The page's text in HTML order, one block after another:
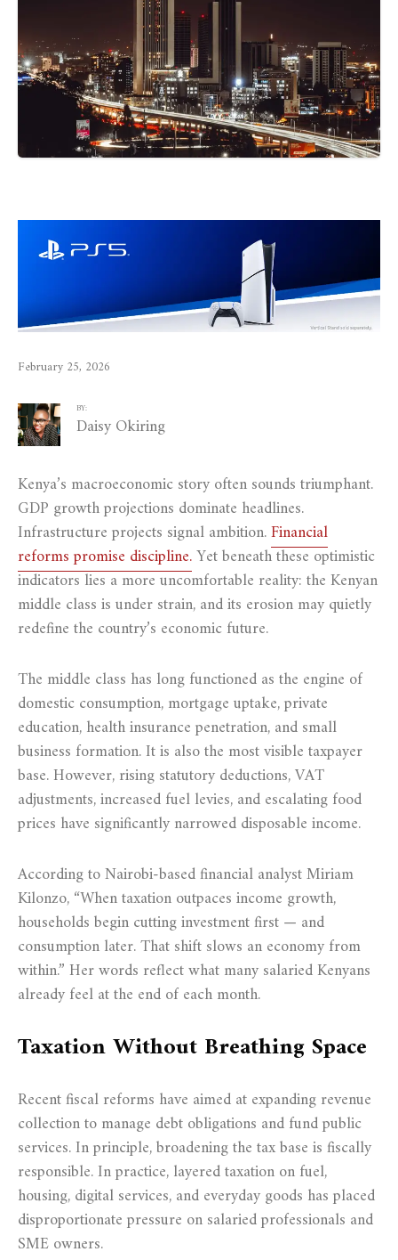
February 25, 2026
BY:
Daisy Okiring
Kenya’s macroeconomic story often sounds triumphant.
GDP growth projections dominate headlines.
Infrastructure projects signal ambition.Financial
reforms promise discipline.Yet beneath these optimistic
indicators lies a more uncomfortable reality: the Kenyan
middle class is under strain, and its erosion may quietly
redefine the country’s economic future.
The middle class has long functioned as the engine of
domestic consumption, mortgage uptake, private
education, health insurance penetration, and small
business formation. It is also the most visible taxpayer
base. However, rising statutory deductions, VAT
adjustments, increased fuel levies, and escalating food
prices have significantly narrowed disposable income.
According to Nairobi-based financial analyst Miriam
Kilonzo, “When taxation outpaces income growth,
households begin cutting investment first — and
consumption later. That shift slows an economy from
within.” Her words reflect what many salaried Kenyans
already feel at the end of each month.
Taxation Without Breathing Space
Recent fiscal reforms have aimed at expanding revenue
collection to manage debt obligations and fund public
services. In principle, broadening the tax base is fiscally
responsible. In practice, layered taxation on fuel,
housing, digital services, and everyday goods has placed
disproportionate pressure on salaried professionals and
SME owners.